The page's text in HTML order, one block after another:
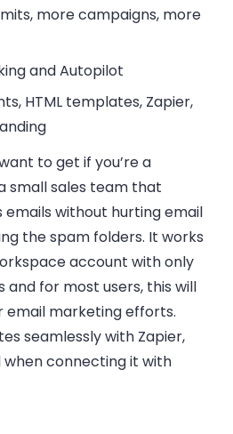
more campaigns, more
and Autopilot
HTML templates, Zapier,
to get if you’re a
small sales team that
emails without hurting email
the spam folders. It works
account with only
and for most users, this will
email marketing efforts.
seamlessly with Zapier,
when connecting it with